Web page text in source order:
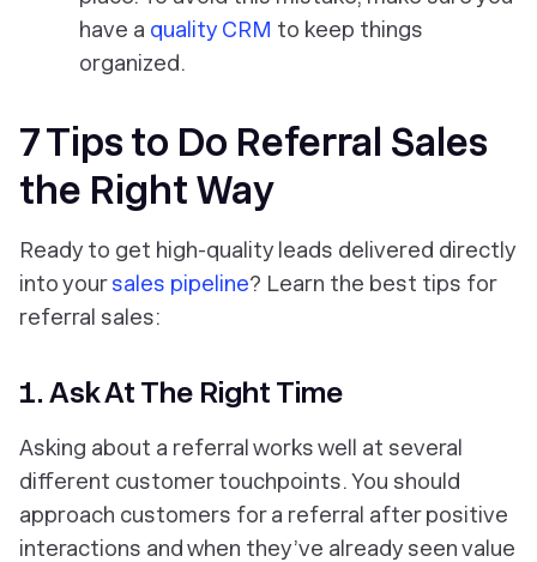
have a quality CRM to keep things
organized.
7 Tips to Do Referral Sales
the Right Way
Ready to get high-quality leads delivered directly
into yoursales pipeline? Learn the best tips for
referral sales:
1. Ask At The Right Time
Asking about a referral works well at several
different customer touchpoints. You should
approach customers for a referral after positive
interactions and when they’ve already seen value